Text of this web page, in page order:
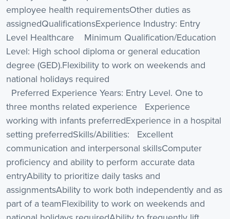
employee health requirementsOther duties as
assignedQualificationsExperience Industry: Entry
Level Healthcare Minimum Qualification/Education
Level: High school diploma or general education
degree (GED).Flexibility to work on weekends and
national holidays required
Preferred Experience Years: Entry Level. One to
three months related experience Experience
working with infants preferredExperience in a hospital
setting preferredSkills/Abilities: Excellent
communication and interpersonal skillsComputer
proficiency and ability to perform accurate data
entryAbility to prioritize daily tasks and
assignmentsAbility to work both independently and as
part of a teamFlexibility to work on weekends and